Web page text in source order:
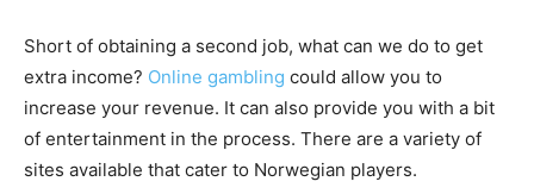
Short of obtaining a second job, what can we do to get
extra income? Online gambling could allow you to
increase your revenue. It can also provide you with a bit
of entertainment in the process. There are a variety of
sites available that cater to Norwegian players.